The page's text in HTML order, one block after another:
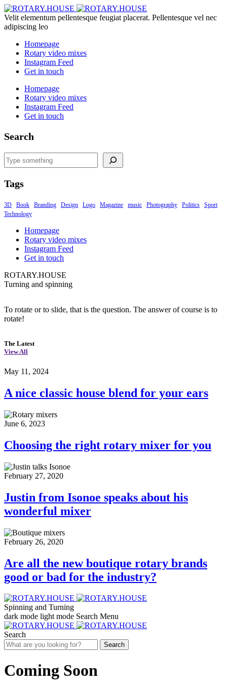
Velit elementum pellentesque feugiat placerat. Pellentesque vel nec
adipiscing leo
Homepage
Rotary video mixes
Instagram Feed
Get in touch
Homepage
Rotary video mixes
Instagram Feed
Get in touch
Search
Search
Tags
3D Book Branding Design Logo Magazine music Photography Politics
Sport
Technology
Homepage
Rotary video mixes
Instagram Feed
Get in touch
ROTARY.HOUSE
Turning and spinning
To rotate or to slide, that is the question. The answer of course is to
rotate!
The Latest
View All
May 11, 2024
A nice classic house blend for your ears
June 6, 2023
Choosing the right rotary mixer for you
February 27, 2020
Justin from Isonoe speaks about his
wonderful mixer
February 26, 2020
Are all the new boutique rotary brands
good or bad for the industry?
Spinning and Turning
dark mode light mode Search Menu
Search
Search
Coming Soon